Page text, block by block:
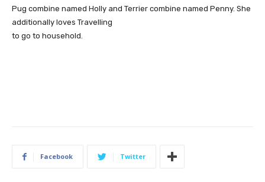
Pug combine named Holly and Terrier combine named Penny. She
additionally loves Travelling
to go to household.
Facebook Twitter